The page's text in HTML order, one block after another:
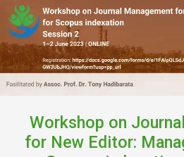
Workshop on
for New Editor: